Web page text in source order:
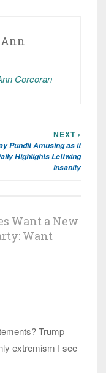
Ann
Corcoran
NEXT ›
Pundit Amusing as it
Highlights Leftwing
Insanity
Want a New
Want
Trump
extremism I see